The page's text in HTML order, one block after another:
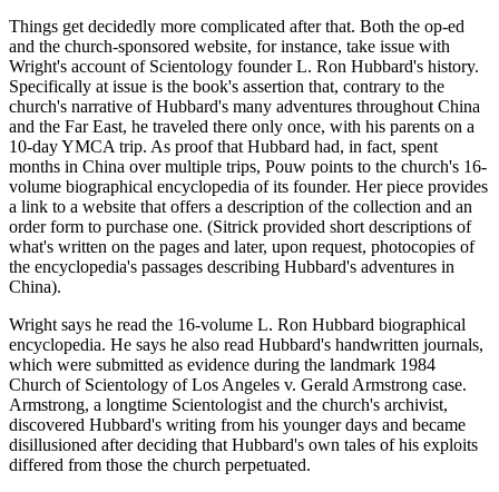
Things get decidedly more complicated after that. Both the op-ed
and the church-sponsored website, for instance, take issue with
Wright's account of Scientology founder L. Ron Hubbard's history.
Specifically at issue is the book's assertion that, contrary to the
church's narrative of Hubbard's many adventures throughout China
and the Far East, he traveled there only once, with his parents on a
10-day YMCA trip. As proof that Hubbard had, in fact, spent
months in China over multiple trips, Pouw points to the church's 16-
volume biographical encyclopedia of its founder. Her piece provides
a link to a website that offers a description of the collection and an
order form to purchase one. (Sitrick provided short descriptions of
what's written on the pages and later, upon request, photocopies of
the encyclopedia's passages describing Hubbard's adventures in
China).
Wright says he read the 16-volume L. Ron Hubbard biographical
encyclopedia. He says he also read Hubbard's handwritten journals,
which were submitted as evidence during the landmark 1984
Church of Scientology of Los Angeles v. Gerald Armstrong case.
Armstrong, a longtime Scientologist and the church's archivist,
discovered Hubbard's writing from his younger days and became
disillusioned after deciding that Hubbard's own tales of his exploits
differed from those the church perpetuated.